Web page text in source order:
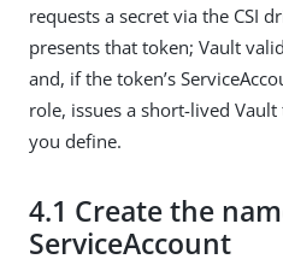
requests a secret via the CSI
presents that token; Vault
and, if the token’s
role, issues a short-lived
you define.
4.1 Create the
ServiceAccount